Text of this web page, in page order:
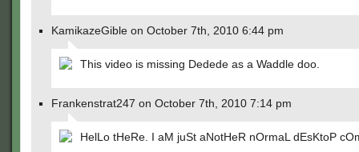
KamikazeGible on October 7th, 2010 6:44 pm
This video is missing Dedede as a Waddle doo.
Frankenstrat247 on October 7th, 2010 7:14 pm
HelLo tHeRe. I aM juSt aNotHeR nOrmaL dEsKtoP